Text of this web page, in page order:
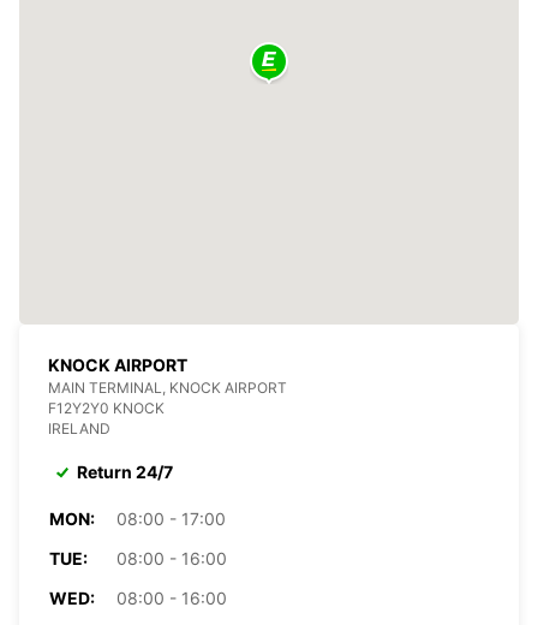
KNOCK AIRPORT
MAIN TERMINAL, KNOCK AIRPORT
F12Y2Y0 KNOCK
IRELAND
Return 24/7
MON:
08:00 - 17:00
TUE:
08:00 - 16:00
WED:
08:00 - 16:00